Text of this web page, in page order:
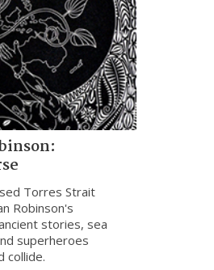
Torres Strait
Robinson's
stories, sea
superheroes
collide.